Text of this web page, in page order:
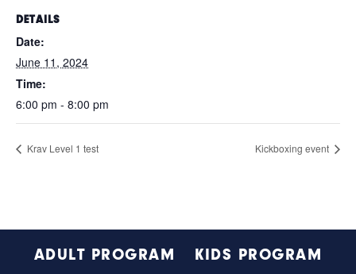
DETAILS
Date:
June 11, 2024
Time:
6:00 pm - 8:00 pm
Krav Level 1 test Kickboxing event
FooterADULT PROGRAM KIDS PROGRAM